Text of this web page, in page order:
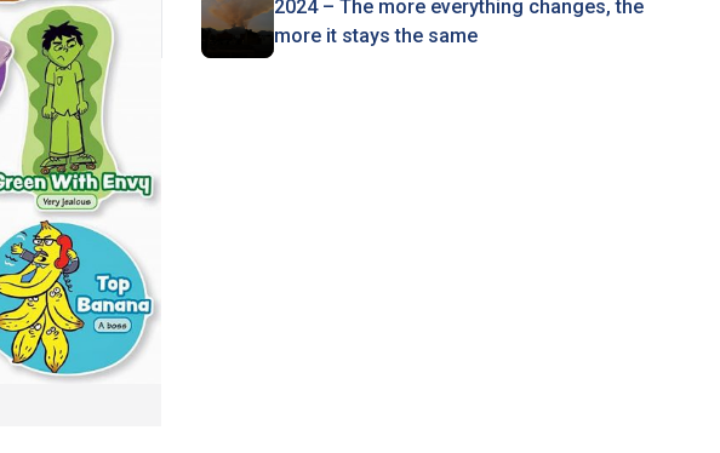
2024 – The more everything changes, the
more it stays the same